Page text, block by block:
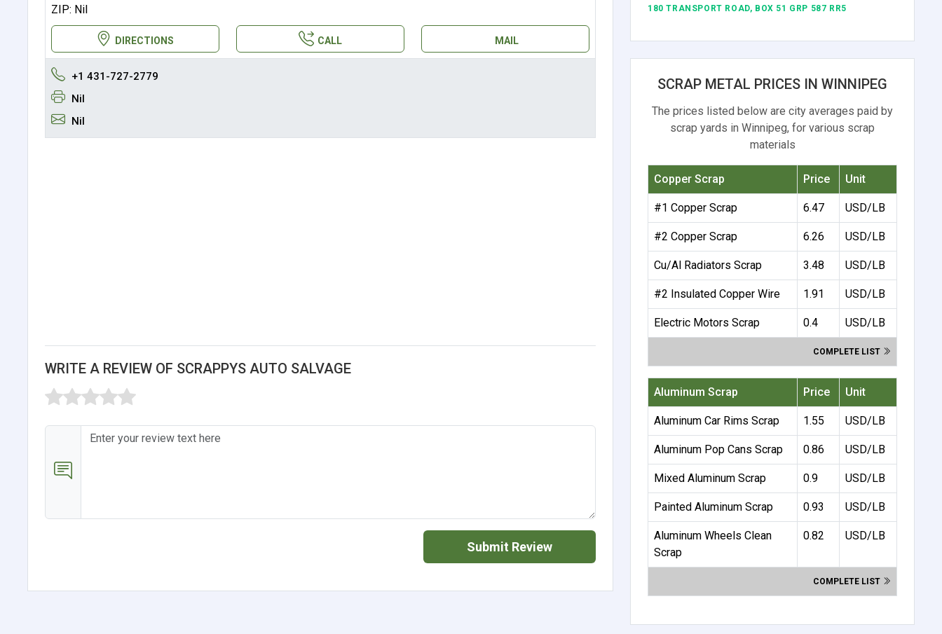
ZIP: Nil
DIRECTIONS CALL MAIL
+1 431-727-2779
Nil
Nil
WRITE A REVIEW OF SCRAPPYS AUTO SALVAGE
Submit Review
180 TRANSPORT ROAD, BOX 51 GRP 587 RR5
SCRAP METAL PRICES IN WINNIPEG
The prices listed below are city averages paid by
scrap yards in Winnipeg, for various scrap
materials
Copper Scrap Price Unit
#1 Copper Scrap 6.47 USD/LB
#2 Copper Scrap 6.26 USD/LB
Cu/Al Radiators Scrap 3.48 USD/LB
#2 Insulated Copper Wire 1.91 USD/LB
Electric Motors Scrap 0.4 USD/LB
COMPLETE LIST
Aluminum Scrap Price Unit
Aluminum Car Rims Scrap 1.55 USD/LB
Aluminum Pop Cans Scrap 0.86 USD/LB
Mixed Aluminum Scrap 0.9 USD/LB
Painted Aluminum Scrap 0.93 USD/LB
Aluminum Wheels Clean
Scrap
0.82 USD/LB
COMPLETE LIST